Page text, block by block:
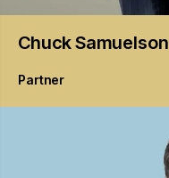
ChuckSamuelson
Partner